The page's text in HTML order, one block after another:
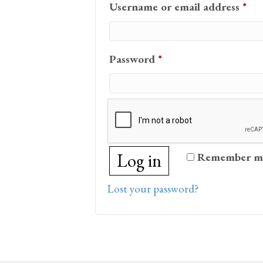
Username or email address *
Password *Required
Remember
Log in
Lost your password?